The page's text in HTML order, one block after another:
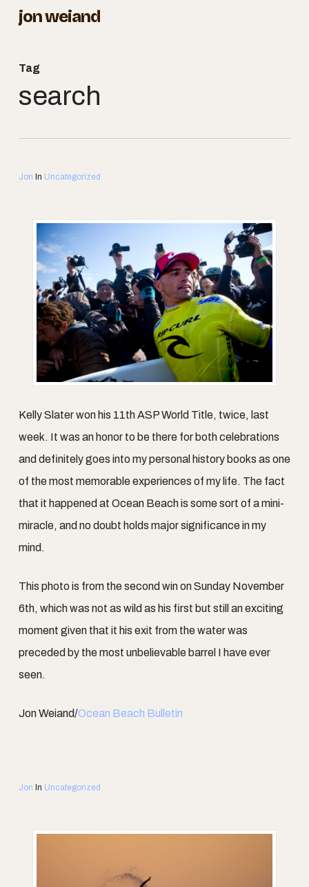
Skip
content
jon weiand
Tag
search
Jon In Uncategorized
Kelly Slater won his 11th ASP World Title, twice, last
week. It was an honor to be there for both celebrations
and definitely goes into my personal history books as one
of the most memorable experiences of my life. The fact
that it happened at Ocean Beach is some sort of a mini-
miracle, and no doubt holds major significance in my
mind.
This photo is from the second win on Sunday November
6th, which was not as wild as his first but still an exciting
moment given that it his exit from the water was
preceded by the most unbelievable barrel I have ever
seen.
Jon Weiand/Ocean Beach Bulletin
Jon In Uncategorized